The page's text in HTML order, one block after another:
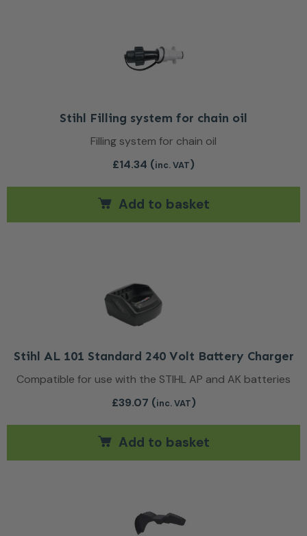
Stihl Filling system for chain oil
Filling system for chain oil
£14.34 (inc. VAT)
Add to basket
Stihl AL 101 Standard 240 Volt Battery Charger
Compatible for use with the STIHL AP and AK batteries
£39.07 (inc. VAT)
Add to basket